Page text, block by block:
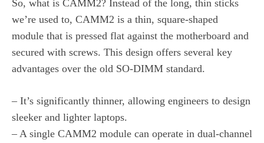
So, what is CAMM2? Instead of the long, thin sticks
we’re used to, CAMM2 is a thin, square-shaped
module that is pressed flat against the motherboard and
secured with screws. This design offers several key
advantages over the old SO-DIMM standard.
– It’s significantly thinner, allowing engineers to design
sleeker and lighter laptops.
– A single CAMM2 module can operate in dual-channel